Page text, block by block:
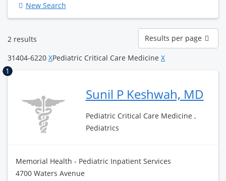
New Search
2 results
Results
per
page
Results per page
31404-6220 XPediatric Critical Care Medicine X
1
Sunil P Keshwah, MD
Pediatric Critical Care Medicine ,
Pediatrics
Memorial Health - Pediatric Inpatient Services
4700 Waters Avenue